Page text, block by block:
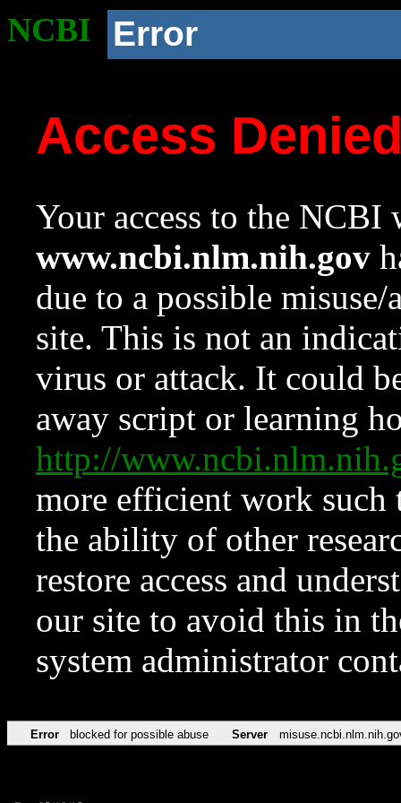
NCBI Error
Access
Your access to the NCBI
www.ncbi.nlm.nih.gov
due to a possible
site. This is not an
virus or attack. It could
away script or learning
http://
more efficient work such
the ability of other
restore access and
our site to avoid this in
system administrator
Error blocked for possible abuse Server